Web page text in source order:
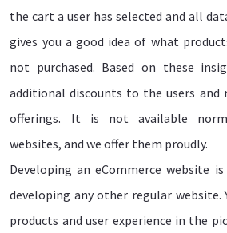
the cart a user has selected and all
gives you a good idea of what
not purchased. Based on these
additional discounts to the users and
offerings. It is not available
websites, and we offer them proudly.
Developing an eCommerce website
developing any other regular website.
products and user experience in the